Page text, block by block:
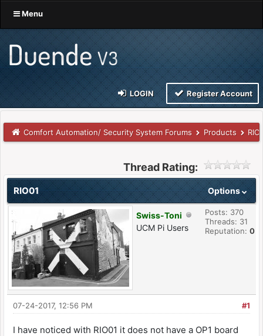
Menu
LOGIN Register Account
Comfort Automation/ Security System Forums Products
Thread Rating:
Options
RIO01
Swiss-Toni
UCM Pi Users
Posts: 370
Threads: 31
Reputation: 0
#1
07-24-2017, 12:56 PM
I have noticed with RIO01 it does not have a OP1 board